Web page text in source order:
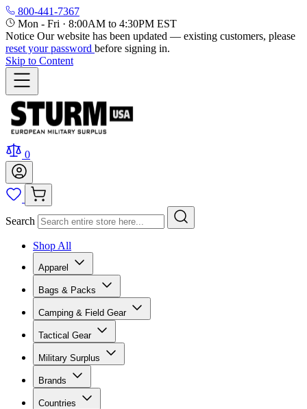
800-441-7367
Mon - Fri · 8:00AM to 4:30PM EST
Notice Our website has been updated — existing customers, please
reset your password before signing in.
Skip to Content
0
Search
Shop All
Apparel
Bags & Packs
Camping & Field Gear
Tactical Gear
Military Surplus
Brands
Countries